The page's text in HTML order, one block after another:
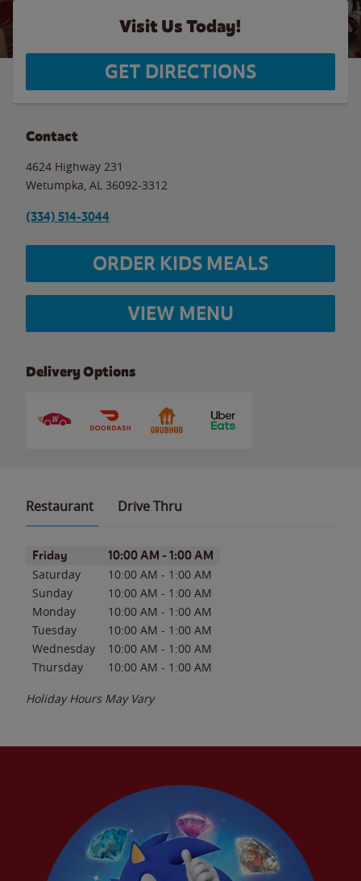
Visit Us Today!
GET DIRECTIONS
Contact
4624 Highway 231
Wetumpka AL 36092-3312
(334) 514-3044
ORDER KIDS MEALS
VIEW MENU
Delivery Options
Restaurant Drive Thru
Day of the WeekHours
Friday 10:00 AM - 1:00 AM
Saturday 10:00 AM - 1:00 AM
Sunday
10:00 AM - 1:00 AM
Monday
10:00 AM - 1:00 AM
Tuesday
10:00 AM - 1:00 AM
Wednesday
10:00 AM - 1:00 AM
Thursday
10:00 AM - 1:00 AM
Holiday Hours May Vary